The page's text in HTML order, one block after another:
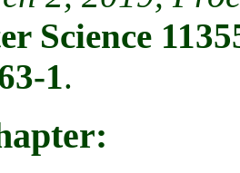
Science
1.